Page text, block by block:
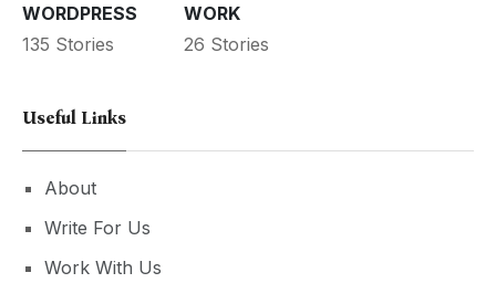
WORDPRESS
135 Stories
WORK
26 Stories
Useful Links
About
Write For Us
Work With Us